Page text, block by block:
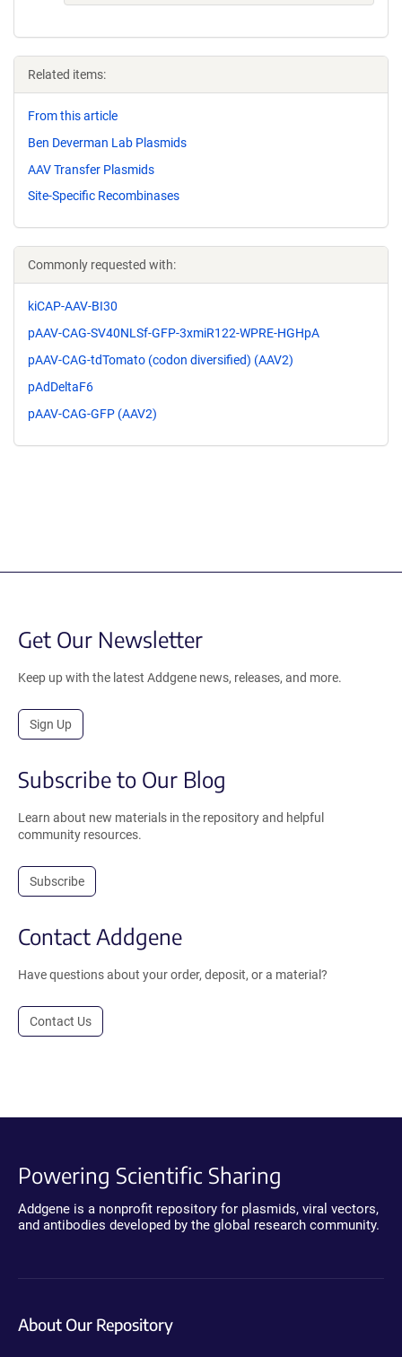
Related items:
From this article
Ben Deverman Lab Plasmids
AAV Transfer Plasmids
Site-Specific Recombinases
Commonly requested with:
kiCAP-AAV-BI30
pAAV-CAG-SV40NLSf-GFP-3xmiR122-WPRE-HGHpA
pAAV-CAG-tdTomato (codon diversified) (AAV2)
pAdDeltaF6
pAAV-CAG-GFP (AAV2)
Get Our Newsletter
Keep up with the latest Addgene news, releases, and more.
Sign Up
Subscribe to Our Blog
Learn about new materials in the repository and helpful
community resources.
Subscribe
Contact Addgene
Have questions about your order, deposit, or a material?
Contact Us
Powering Scientific Sharing
Addgene is a nonprofit repository for plasmids, viral vectors,
and antibodies developed by the global research community.
About Our Repository